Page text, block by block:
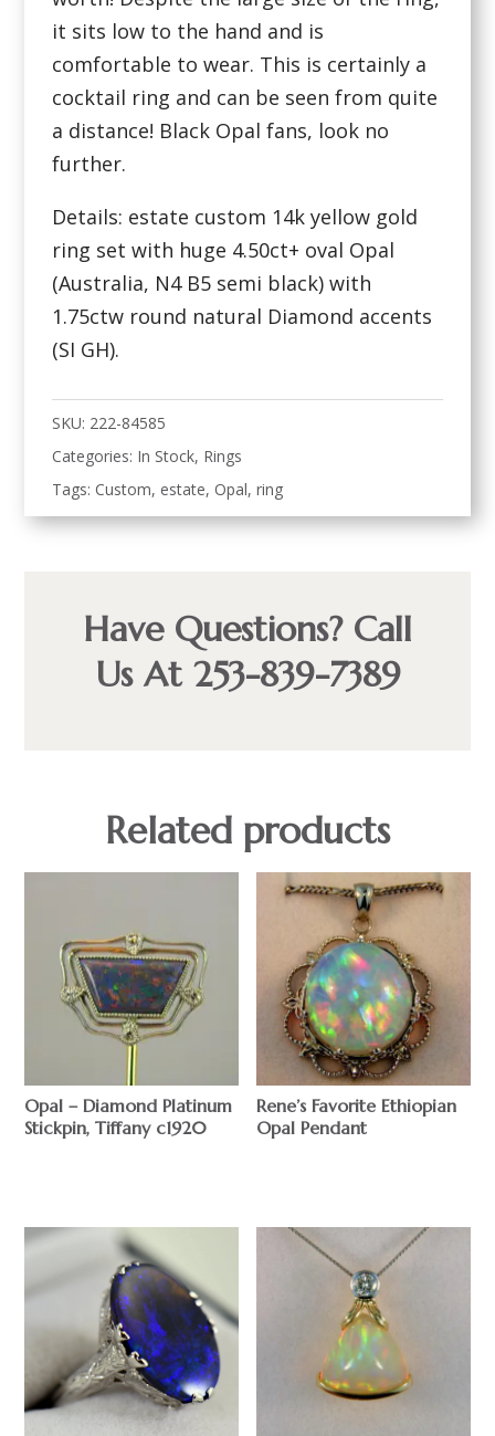
it sits low to the hand and is
comfortable to wear. This is certainly a
cocktail ring and can be seen from quite
a distance! Black Opal fans, look no
further.
Details: estate custom 14k yellow gold
ring set with huge 4.50ct+ oval Opal
(Australia, N4 B5 semi black) with
1.75ctw round natural Diamond accents
(SI GH).
SKU: 222-84585
Categories: In Stock, Rings
Tags: Custom, estate,Opal,ring
Have Questions? Call
Us At 253-839-7389
Related products
Opal – Diamond Platinum
Stickpin, Tiffany c1920
Rene’s Favorite Ethiopian
Opal Pendant